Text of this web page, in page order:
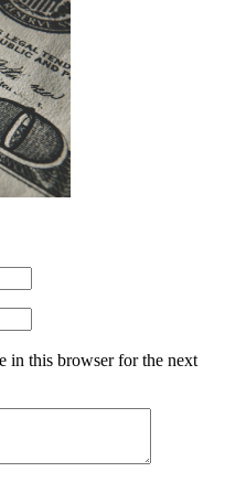
in this browser for the next